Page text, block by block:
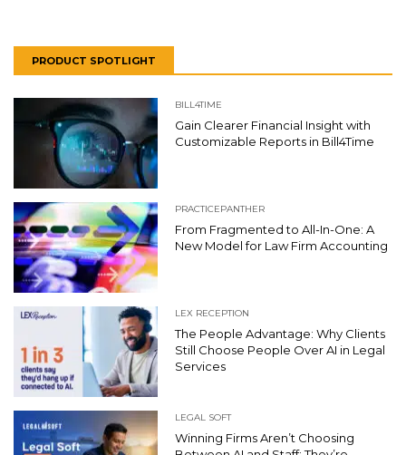
PRODUCT SPOTLIGHT
BILL4TIME
Gain Clearer Financial Insight with
Customizable Reports in Bill4Time
PRACTICEPANTHER
From Fragmented to All-In-One: A
New Model for Law Firm Accounting
LEX RECEPTION
The People Advantage: Why Clients
Still Choose People Over AI in Legal
Services
LEGAL SOFT
Winning Firms Aren’t Choosing